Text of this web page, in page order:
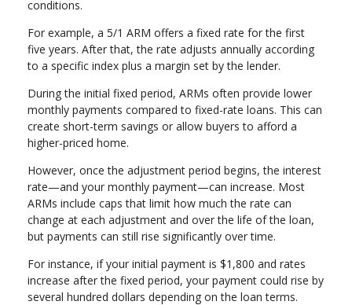
conditions.
For example, a 5/1 ARM offers a fixed rate for the first
five years. After that, the rate adjusts annually according
to a specific index plus a margin set by the lender.
During the initial fixed period, ARMs often provide lower
monthly payments compared to fixed-rate loans. This can
create short-term savings or allow buyers to afford a
higher-priced home.
However, once the adjustment period begins, the interest
rate—and your monthly payment—can increase. Most
ARMs include caps that limit how much the rate can
change at each adjustment and over the life of the loan,
but payments can still rise significantly over time.
For instance, if your initial payment is $1,800 and rates
increase after the fixed period, your payment could rise by
several hundred dollars depending on the loan terms.